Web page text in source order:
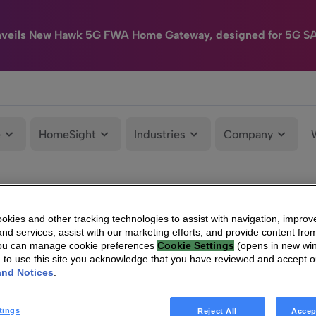
New Hawk 5G FWA Home Gateway, designed for 5G
HomeSight Industries Company
and other tracking technologies to assist with navigation,
services, assist with our marketing efforts, and provide content
can manage cookie preferences Cookie Settings (opens in new
to use this site you acknowledge that you have reviewed and accept
Notices
Reject All